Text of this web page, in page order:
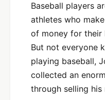
Baseball players
athletes who
of money for their
But not everyone
playing baseball,
collected an
through selling his